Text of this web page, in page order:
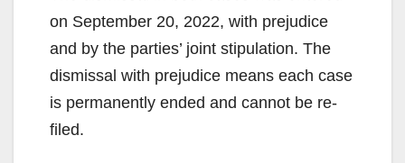
on September 20, 2022, with prejudice
and by the parties’ joint stipulation. The
dismissal with prejudice means each case
is permanently ended and cannot be re-
filed.